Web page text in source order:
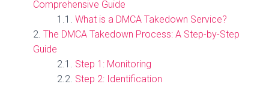
Comprehensive Guide
What is a DMCA Takedown Service?
The DMCA Takedown Process: A Step-by-Step
Guide
Step 1: Monitoring
Step 2: Identification